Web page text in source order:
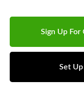
Sign Up
Set Up